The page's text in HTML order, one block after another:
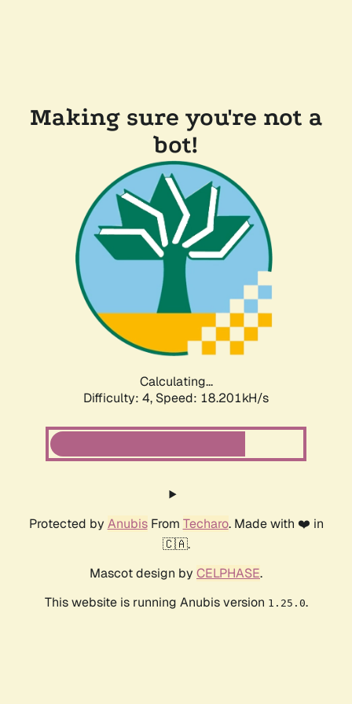
Making sure you're not a
bot!
Calculating...
Difficulty: 4, Speed: 18.201kH/s
Protected by AnubisFrom Techaro. Made with ❤️ in
🇨🇦.
Mascot design by CELPHASE.
This website is running Anubis version 1.25.0.